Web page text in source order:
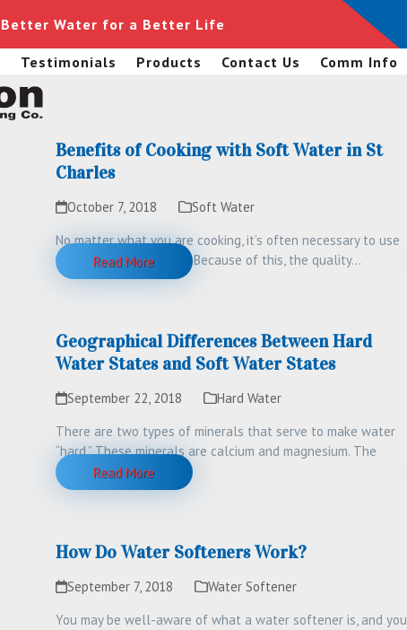
Better Water for a Better Life
Testimonials Products Contact Us Comm Info
Benefits of Cooking with Soft Water in St
Charles
October 7, 2018
Soft Water
No matter what you are cooking, it’s often necessary to use
water in some capacity. Because of this, the quality…
Read More
Geographical Differences Between Hard
Water States and Soft Water States
September 22, 2018
Hard Water
There are two types of minerals that serve to make water
“hard.” These minerals are calcium and magnesium. The
more…Read More
How Do Water Softeners Work?
September 7, 2018
Water Softener
You may be well-aware of what a water softener is, and you